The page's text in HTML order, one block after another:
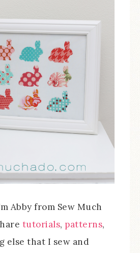
Abby from Sew Much
tutorials, patterns,
else that I sew and